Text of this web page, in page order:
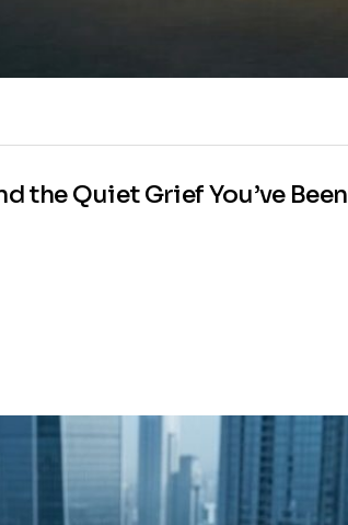
the Quiet Grief You’ve Been